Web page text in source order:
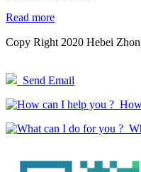
Read more
Copy Right 2020 Hebei
Send Email